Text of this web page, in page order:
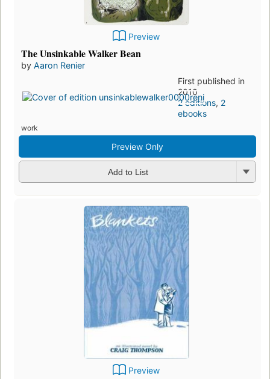
Preview
The Unsinkable Walker Bean
by Aaron Renier
First published in
2010
2 editions, 2
ebooks
work
Preview Only
Add to List
Preview